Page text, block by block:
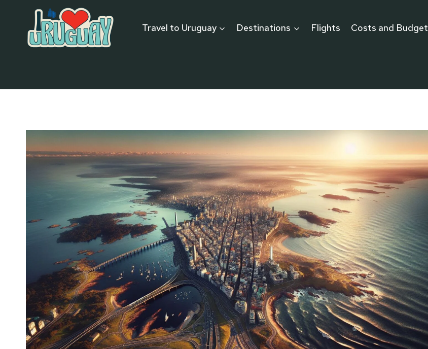
content
Travel to Uruguay Destinations Flights Costs and Budget